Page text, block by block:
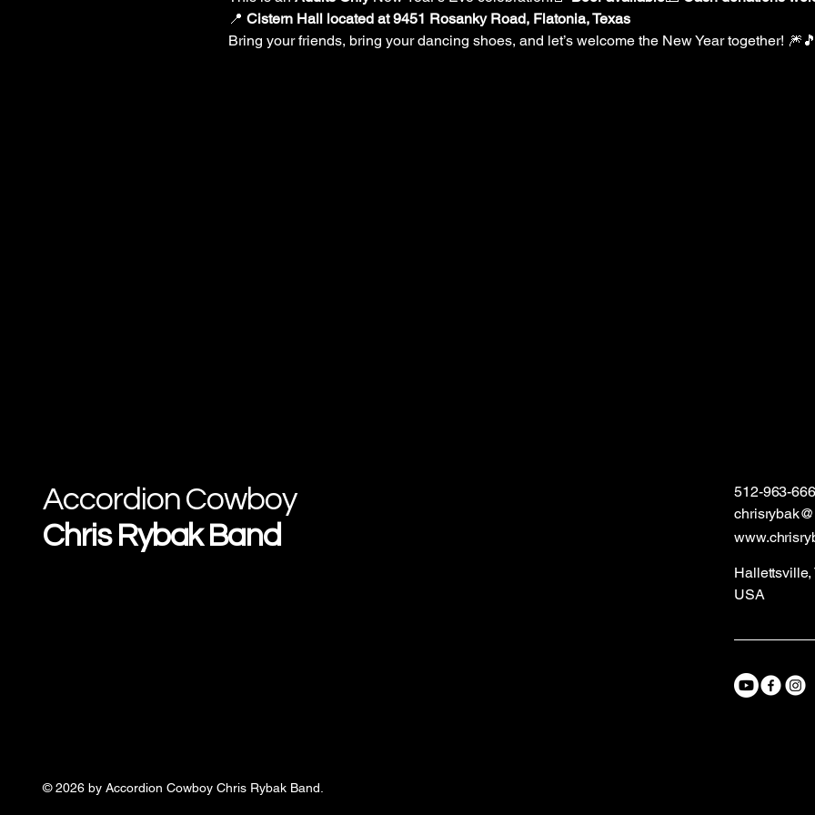
📍 Cistern Hall located at 9451 Rosanky Road, Flatonia, Texas
Bring your friends, bring your dancing shoes, and let’s welcome the New Year together!
Accordion Cowboy
Chris Rybak Band
512-963-
Hallettsville,
USA
© 2026 by Accordion Cowboy Chris Rybak Band.